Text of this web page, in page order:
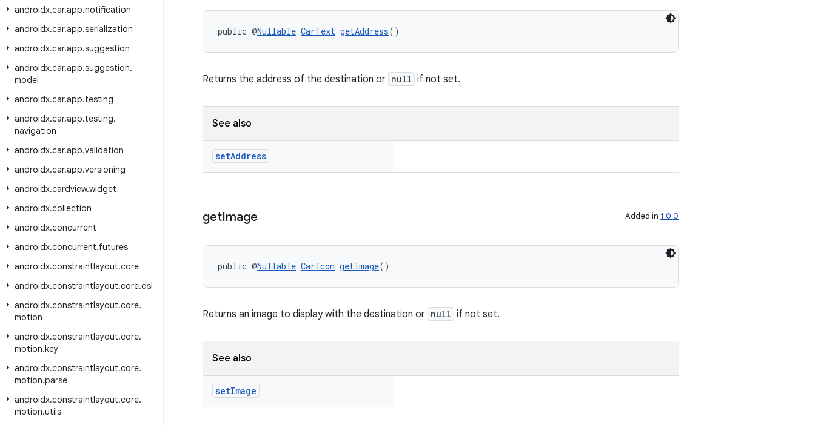
androidx.car.app.notification
androidx.car.app.serialization
androidx.car.app.suggestion
androidx.car.app.suggestion.
model
androidx.car.app.testing
androidx.car.app.testing.
navigation
androidx.car.app.validation
androidx.car.app.versioning
androidx.cardview.widget
androidx.collection
androidx.concurrent
androidx.concurrent.futures
androidx.constraintlayout.core
androidx.constraintlayout.core.dsl
androidx.constraintlayout.core.
motion
androidx.constraintlayout.core.
motion.key
androidx.constraintlayout.core.
motion.parse
androidx.constraintlayout.core.
motion.utils
public @Nullable CarText getAddress()
Returns the address of the destination or null if not set.
See also
setAddress
getImage Added in 1.0.0
public @Nullable CarIcon getImage()
Returns an image to display with the destination or null if not set.
See also
setImage